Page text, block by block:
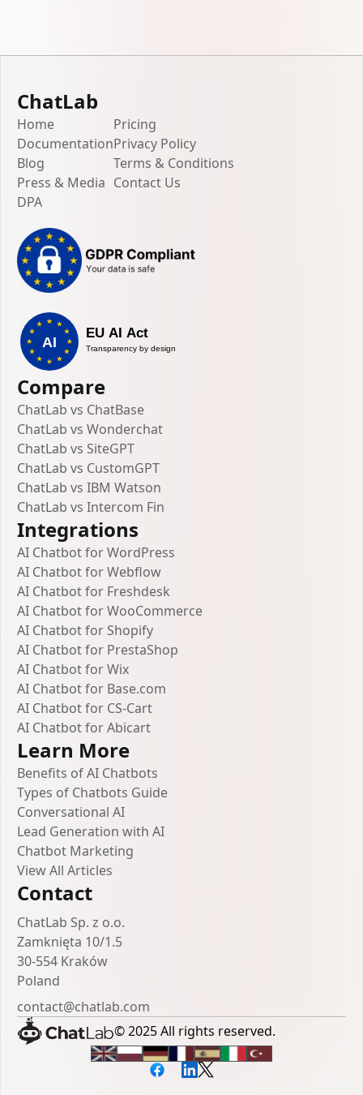
ChatLab
Home
Documentation
Blog
Press & Media
DPA
Pricing
Privacy Policy
Terms & Conditions
Contact Us
Compare
ChatLab vs ChatBase
ChatLab vs Wonderchat
ChatLab vs SiteGPT
ChatLab vs CustomGPT
ChatLab vs IBM Watson
ChatLab vs Intercom Fin
Integrations
AI Chatbot for WordPress
AI Chatbot for Webflow
AI Chatbot for Freshdesk
AI Chatbot for WooCommerce
AI Chatbot for Shopify
AI Chatbot for PrestaShop
AI Chatbot for Wix
AI Chatbot for Base.com
AI Chatbot for CS-Cart
AI Chatbot for Abicart
Learn More
Benefits of AI Chatbots
Types of Chatbots Guide
Conversational AI
Lead Generation with AI
Chatbot Marketing
View All Articles
Contact
ChatLab Sp. z o.o.
Zamknięta 10/1.5
30-554 Kraków
Poland
contact@chatlab.com
© 2025 All rights reserved.